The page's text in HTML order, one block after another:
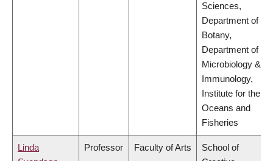
Sciences,
Department of
Botany,
Department of
Microbiology &
Immunology,
Institute for the
Oceans and
Fisheries
Linda
Professor Faculty of Arts
School of